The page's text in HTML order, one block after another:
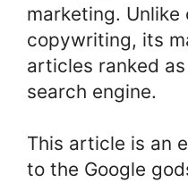
marketing.
copywriting, its
articles ranked
search engine.
This article is an
to the Google